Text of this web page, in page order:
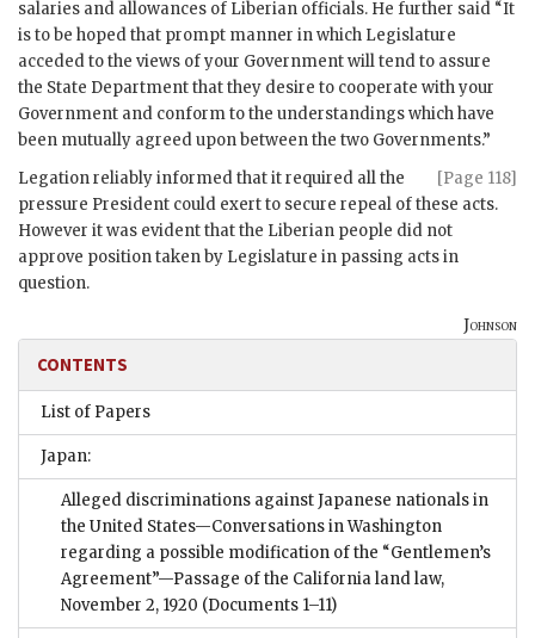
salaries and allowances of Liberian officials. He further said “It
is to be hoped that prompt manner in which Legislature
acceded to the views of your Government will tend to assure
the State Department that they desire to cooperate with your
Government and conform to the understandings which have
been mutually agreed upon between the two Governments.”
[Page 118]
Legation reliably informed that it required all the
pressure President could exert to secure repeal of these acts.
However it was evident that the Liberian people did not
approve position taken by Legislature in passing acts in
question.
Johnson
CONTENTS
List of Papers
Japan:
Alleged discriminations against Japanese nationals in
the United States—Conversations in Washington
regarding a possible modification of the “Gentlemen’s
Agreement”—Passage of the California land law,
November 2, 1920 (Documents 1–11)